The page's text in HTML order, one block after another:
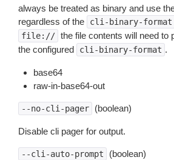
always be treated as binary and use
regardless of the
cli-binary-format
file:// the file contents will need to
the configured
cli-binary-format .
base64
raw-in-base64-out
--no-cli-pager (boolean)
Disable cli pager for output.
--cli-auto-prompt (boolean)